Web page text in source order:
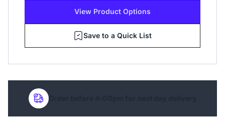
View Product Options
Save to a Quick List
Order before 4:00pm for next day delivery